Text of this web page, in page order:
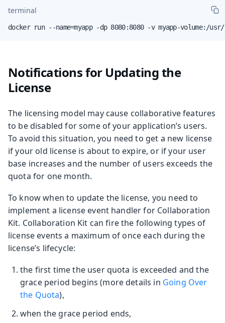
terminal
docker run --name=myapp -dp 8080:8080 -v myapp-volume:/usr/
Notifications for Updating the
License
The licensing model may cause collaborative features
to be disabled for some of your application’s users.
To avoid this situation, you need to get a new license
if your old license is about to expire, or if your user
base increases and the number of users exceeds the
quota for one month.
To know when to update the license, you need to
implement a license event handler for Collaboration
Kit. Collaboration Kit can fire the following types of
license events a maximum of once each during the
license’s lifecycle:
the first time the user quota is exceeded and the
grace period begins (more details in Going Over
the Quota),
when the grace period ends,